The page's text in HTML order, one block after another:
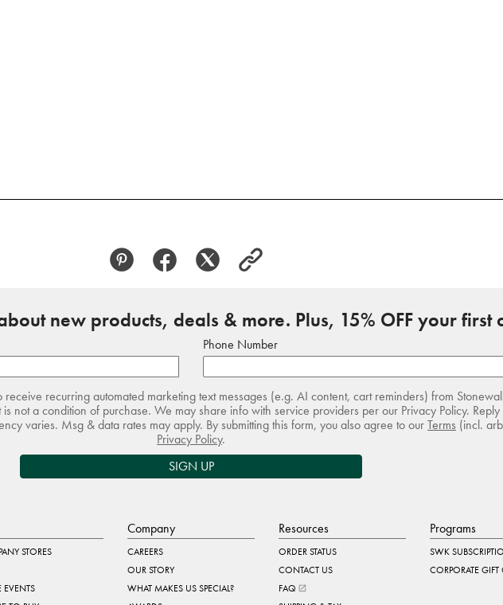
new products, deals & more. Plus, 15% OFF your first
Phone Number
receive recurring automated marketing text messages (e.g. AI content, cart reminders) from
not a condition of purchase. We may share info with service providers per our Privacy Policy. Reply
varies. Msg & data rates may apply. By submitting this form, you also agree to ourTerms (incl.
Privacy Policy.
SIGN UP
STORES
EVENTS
Company
CAREERS
OUR STORY
WHAT MAKES US SPECIAL?
Resources
ORDER STATUS
CONTACT US
FAQ
Programs
SWK
CORPORATE